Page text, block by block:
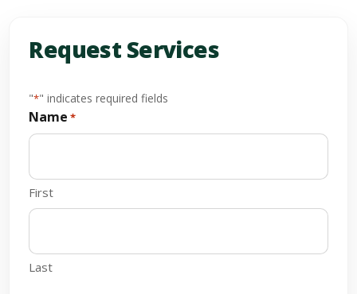
Request Services
"*" indicates required fields
Name *
First
Last